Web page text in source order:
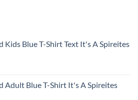
Kids Blue T-Shirt Text It's A Spireites
Adult Blue T-Shirt It's A Spireites